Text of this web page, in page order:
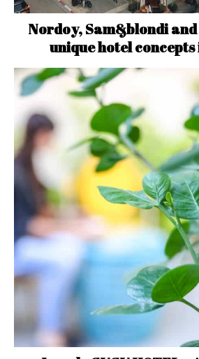
Nordoy, Sam&blondi and
unique hotel concepts